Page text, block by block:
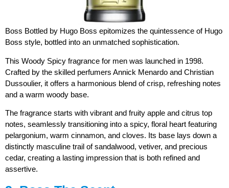
Boss Bottled by Hugo Boss epitomizes the quintessence of Hugo
Boss style, bottled into an unmatched sophistication.
This Woody Spicy fragrance for men was launched in 1998.
Crafted by the skilled perfumers Annick Menardo and Christian
Dussoulier, it offers a harmonious blend of crisp, refreshing notes
and a warm woody base.
The fragrance starts with vibrant and fruity apple and citrus top
notes, seamlessly transitioning into a spicy, floral heart featuring
pelargonium, warm cinnamon, and cloves. Its base lays down a
distinctly masculine trail of sandalwood, vetiver, and precious
cedar, creating a lasting impression that is both refined and
assertive.